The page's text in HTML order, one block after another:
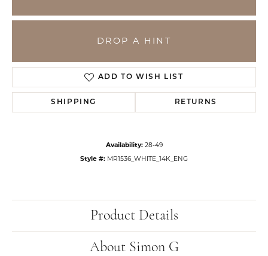
DROP A HINT
ADD TO WISH LIST
SHIPPING RETURNS
Availability: 28-49
Style #: MR1536_WHITE_14K_ENG
Product Details
About Simon G